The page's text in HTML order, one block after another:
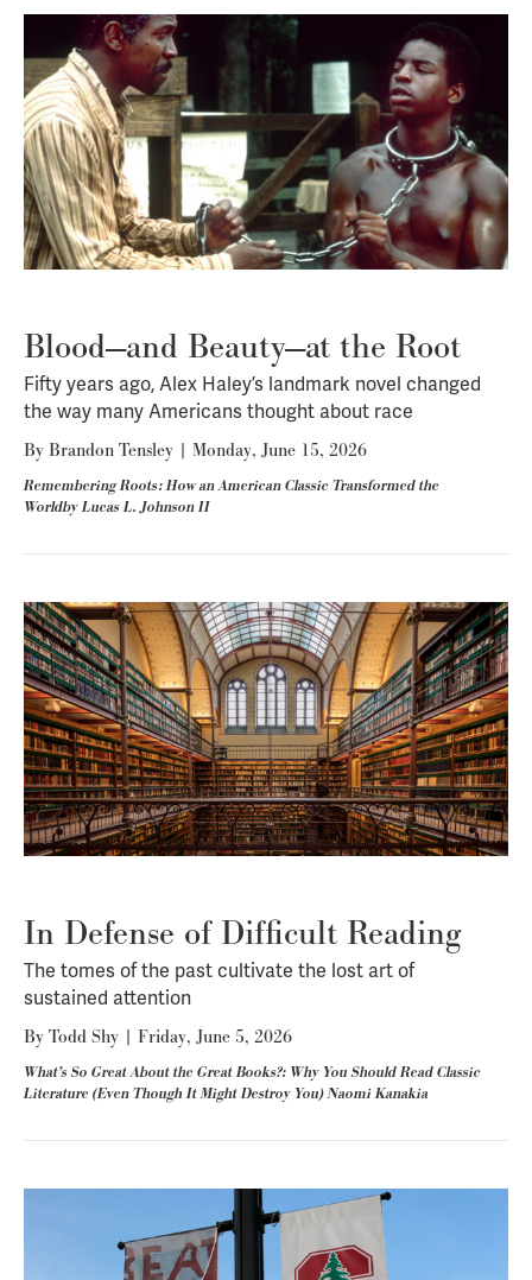
Blood—and Beauty—at the Root
Fifty years ago, Alex Haley’s landmark novel changed
the way many Americans thought about race
By Brandon Tensley | Monday, June 15, 2026
Remembering Roots: How an American Classic Transformed the
Worldby Lucas L. Johnson II
In Defense of Difficult Reading
The tomes of the past cultivate the lost art of
sustained attention
By Todd Shy | Friday, June 5, 2026
What’s So Great About the Great Books?: Why You Should Read Classic
Literature (Even Though It Might Destroy You) Naomi Kanakia